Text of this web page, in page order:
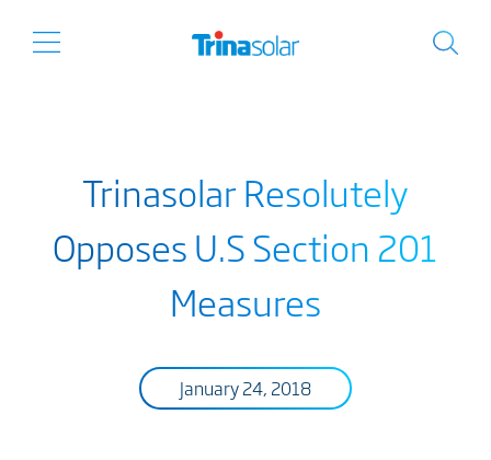
Trinasolar Resolutely
Opposes U.S Section 201
Measures
January 24, 2018